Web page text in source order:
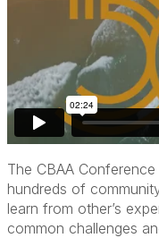
The CBAA
hundreds of
learn from other’s
common challenges